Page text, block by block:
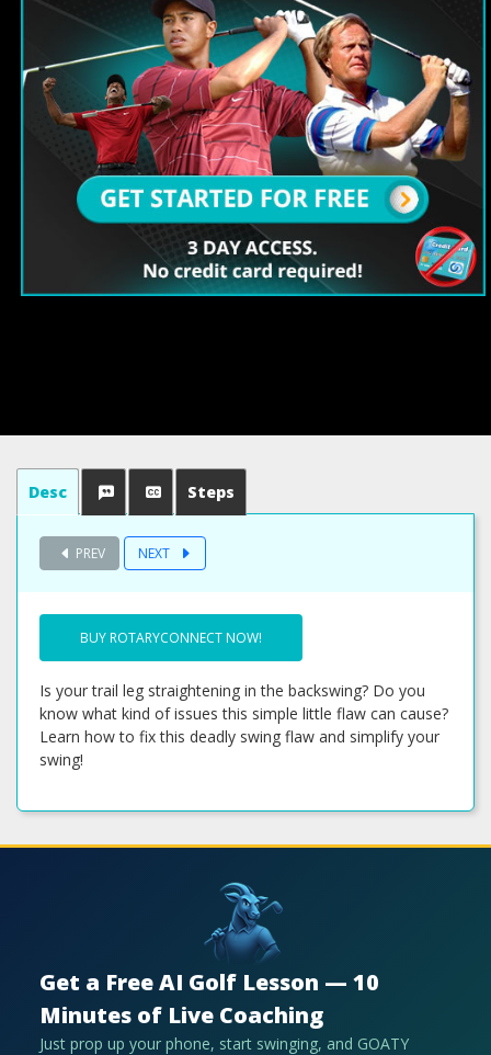
Desc Steps
PREV NEXT
BUY ROTARYCONNECT NOW!
Is your trail leg straightening in the backswing? Do you
know what kind of issues this simple little flaw can cause?
Learn how to fix this deadly swing flaw and simplify your
swing!
Get a Free AI Golf Lesson — 10
Minutes of Live Coaching
Just prop up your phone, start swinging, and GOATY